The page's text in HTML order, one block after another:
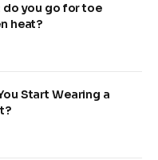
do you go for toe
heat?
Start Wearing a